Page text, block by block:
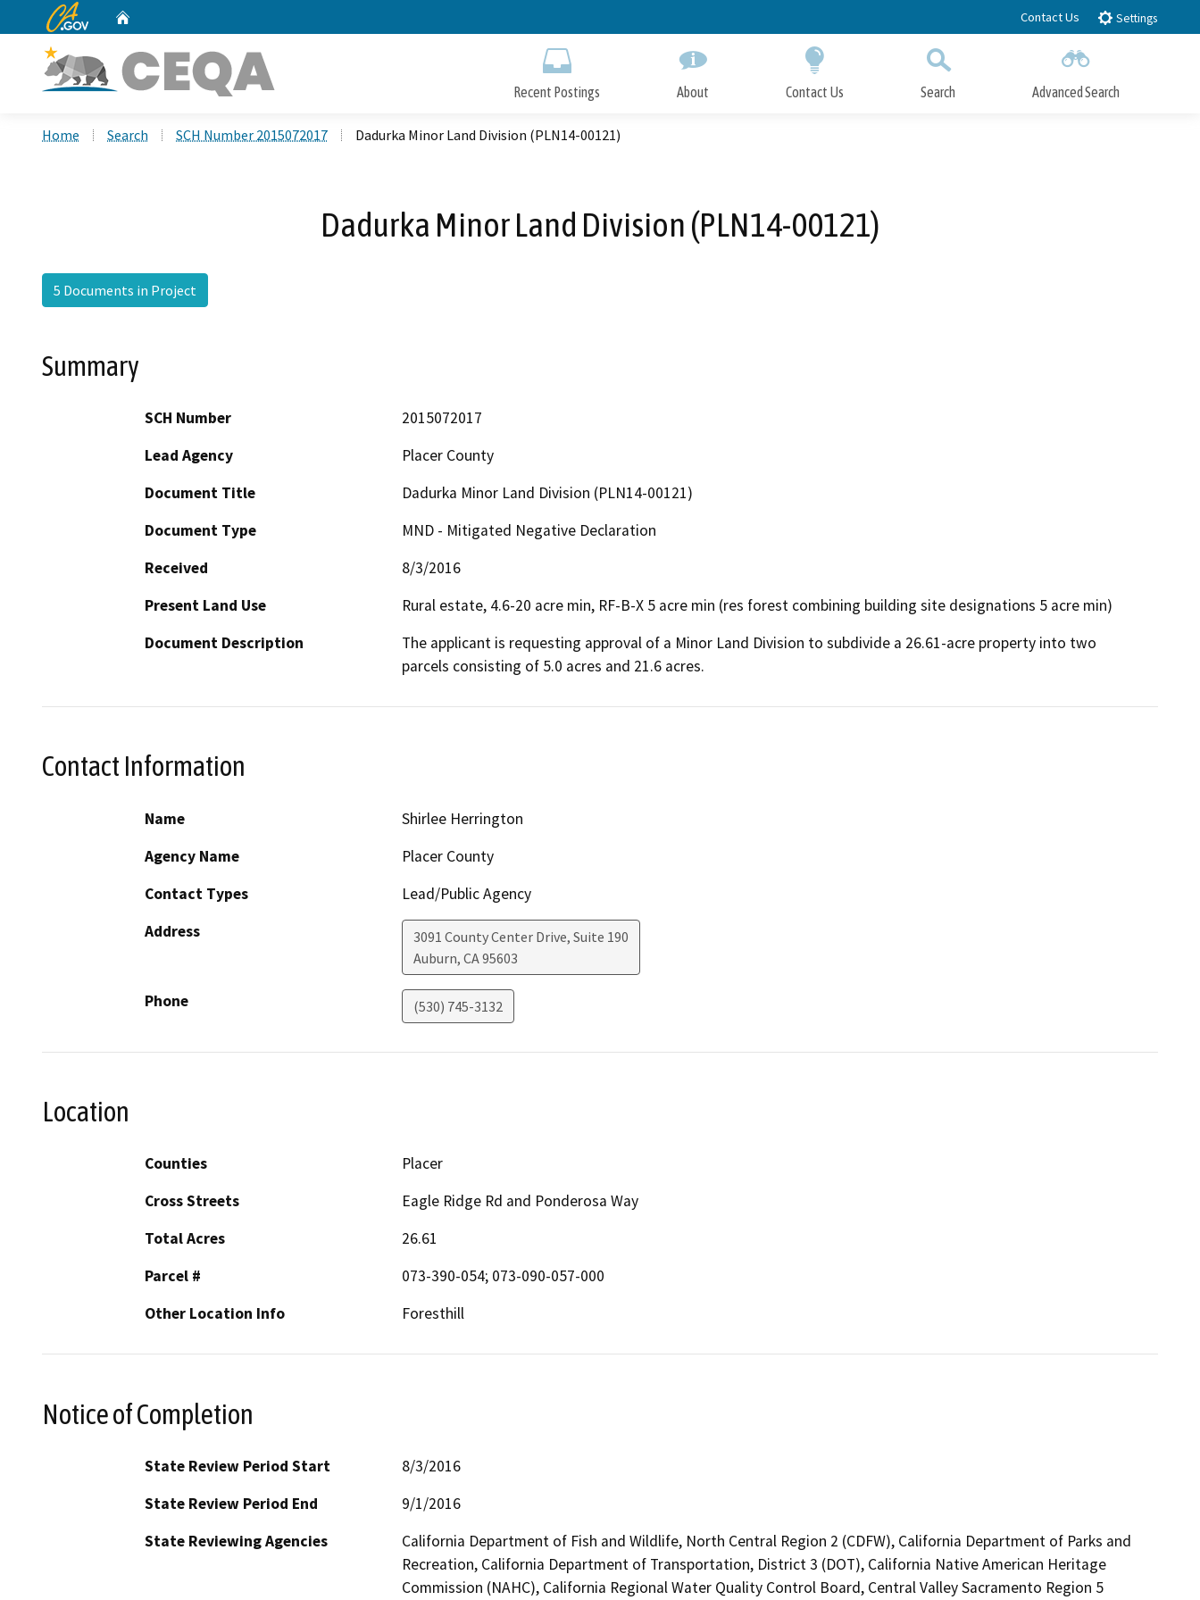
to
CA.gov Contact Us Settings
Recent Postings About Contact Us Search Advanced Search
Home Search SCH Number 2015072017 Dadurka Minor Land Division (PLN14-00121)
Dadurka Minor Land Division (PLN14-00121)
5 Documents in Project
Summary
SCH Number
2015072017
Lead Agency
Placer County
Document Title
Dadurka Minor Land Division (PLN14-00121)
Document Type
MND - Mitigated Negative Declaration
Received
8/3/2016
Present Land Use
Rural estate, 4.6-20 acre min, RF-B-X 5 acre min (res forest combining building site designations 5 acre min)
Document Description
The applicant is requesting approval of a Minor Land Division to subdivide a 26.61-acre property into two
parcels consisting of 5.0 acres and 21.6 acres.
Contact Information
Name
Shirlee Herrington
Agency Name
Placer County
Contact Types
Lead/Public Agency
Address
3091 County Center Drive, Suite 190
Auburn, CA95603
Phone (530) 745-3132
Location
Counties
Placer
Cross Streets
Eagle Ridge Rd and Ponderosa Way
Total Acres
26.61
Parcel #
073-390-054; 073-090-057-000
Other Location Info
Foresthill
Notice of Completion
State Review Period Start
8/3/2016
State Review Period End
9/1/2016
State Reviewing Agencies
California Department of Fish and Wildlife, North Central Region 2 (CDFW), California Department of Parks and
Recreation, California Department of Transportation, District 3 (DOT), California Native American Heritage
Commission (NAHC), California Regional Water Quality Control Board, Central Valley Sacramento Region 5